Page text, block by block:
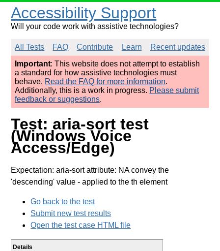
Accessibility Support
Will your code work with assistive technologies?
All Tests FAQ Contribute Learn
Recent updates
Important: This website does not attempt to establish
a standard for how assistive technologies must
behave. Read the FAQ for more information.
Additionally, this is a work in progress. Please submit
feedback or suggestions.
Test: aria-sort test
(Windows Voice
Access/Edge)
Expectation: aria-sort attribute: NA convey the
'descending' value - applied to the th element
Go back to the test
Submit new test results
Open the test case HTML file
Details